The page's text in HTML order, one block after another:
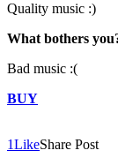
Quality music :)
What bothers
Bad music :(
BUY
1LikeShare Post